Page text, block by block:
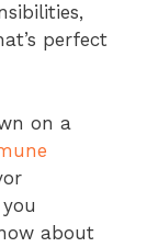
perfect
on a
about